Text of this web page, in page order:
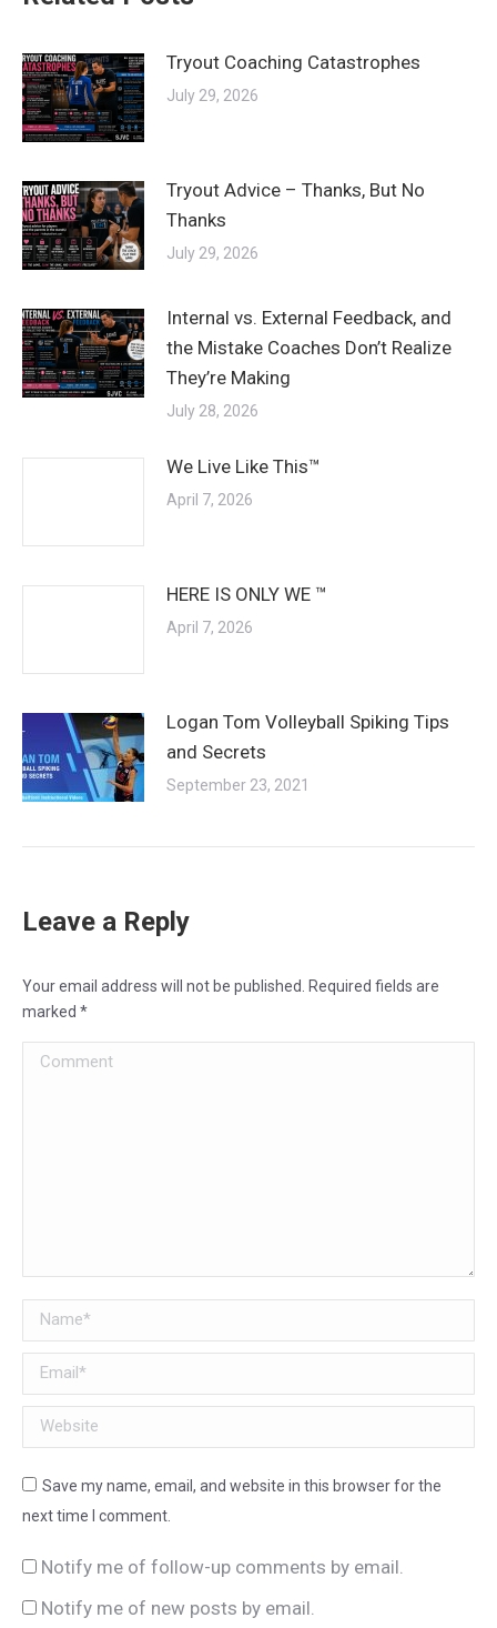
Tryout Coaching Catastrophes
July 29, 2026
Tryout Advice – Thanks, But No
Thanks
July 29, 2026
Internal vs. External Feedback, and
the Mistake Coaches Don’t Realize
They’re Making
July 28, 2026
We Live Like This™
April 7, 2026
HERE IS ONLY WE ™
April 7, 2026
Logan Tom Volleyball Spiking Tips
and Secrets
September 23, 2021
Leave a Reply
Your email address will not be published. Required fields are
marked *
Comment
Name *
Email *
Website
Save my name, email, and website in this browser for the
next time I comment.
Notify me of follow-up comments by email.
Notify me of new posts by email.